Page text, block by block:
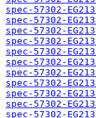
spec-57302-
spec-57302-
spec-57302-
spec-57302-
spec-57302-
spec-57302-
spec-57302-
spec-57302-
spec-57302-
spec-57302-
spec-57302-